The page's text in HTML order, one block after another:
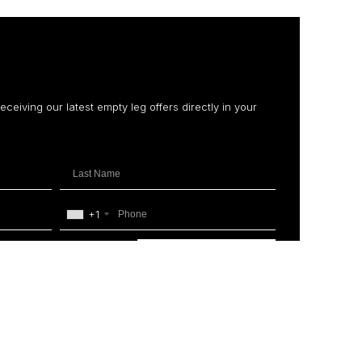
our latest empty leg offers directly in your
+1